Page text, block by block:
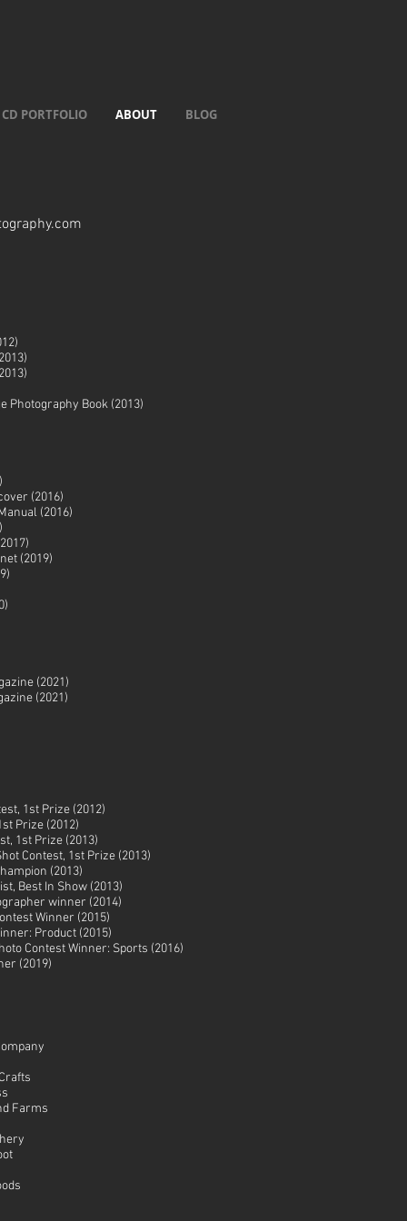
CD PORTFOLIO ABOUT BLOG
Photography Book (2013)
(2016)
(2016)
(2019)
(2021)
(2021)
1st Prize (2012)
Prize (2012)
1st Prize (2013)
Contest, 1st Prize (2013)
(2013)
Best In Show (2013)
winner (2014)
Winner (2015)
Product (2015)
Contest Winner: Sports (2016)
(2019)
Farms